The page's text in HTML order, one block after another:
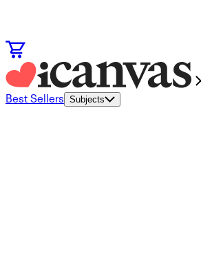
Best Sellers Subjects